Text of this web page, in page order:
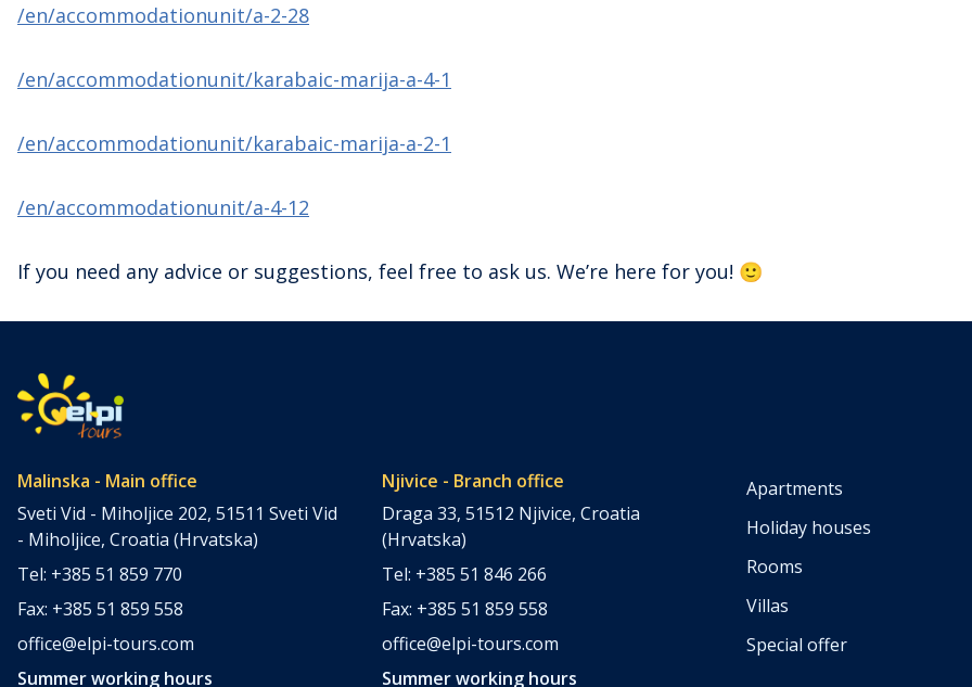
/en/accommodationunit/a-2-28
/en/accommodationunit/karabaic-marija-a-4-1
/en/accommodationunit/karabaic-marija-a-2-1
/en/accommodationunit/a-4-12
If you need any advice or suggestions, feel free to ask us. We’re here for you! 🙂
Malinska - Main office
Sveti Vid - Miholjice 202, 51511 Sveti Vid
- Miholjice, Croatia (Hrvatska)
Tel: +385 51 859 770
Fax: +385 51 859 558
office@elpi-tours.com
Summer working hours
Njivice - Branch office
Draga 33, 51512 Njivice, Croatia
(Hrvatska)
Tel: +385 51 846 266
Fax: +385 51 859 558
office@elpi-tours.com
Summer working hours
Apartments
Holiday houses
Rooms
Villas
Special offer